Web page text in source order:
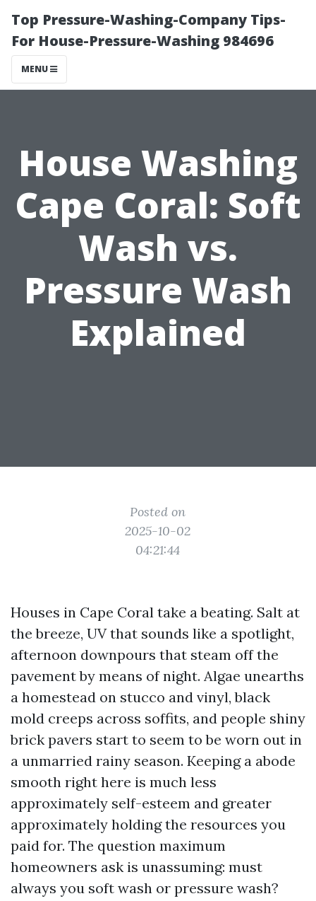
Top Pressure-Washing-Company Tips-
For House-Pressure-Washing 984696
MENU
House Washing
Cape Coral: Soft
Wash vs.
Pressure Wash
Explained
Posted on
2025-10-02
04:21:44
Houses in Cape Coral take a beating. Salt at
the breeze, UV that sounds like a spotlight,
afternoon downpours that steam off the
pavement by means of night. Algae unearths
a homestead on stucco and vinyl, black
mold creeps across soffits, and people shiny
brick pavers start to seem to be worn out in
a unmarried rainy season. Keeping a abode
smooth right here is much less
approximately self-esteem and greater
approximately holding the resources you
paid for. The question maximum
homeowners ask is unassuming: must
always you soft wash or pressure wash?